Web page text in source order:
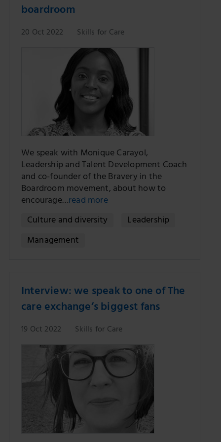
boardroom
20 Oct 2022 Skills for Care
We speak with Monique Carayol,
Leadership and Talent Development Coach
and co-founder of the Bravery in the
Boardroom movement, about how to
encourage…read more
Culture and diversity
Leadership
Management
Interview: we speak to one of The
care exchange’s biggest fans
19 Oct 2022 Skills for Care